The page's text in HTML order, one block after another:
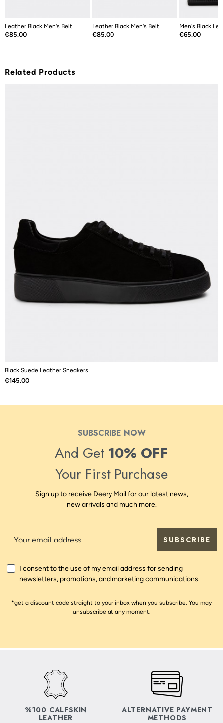
Leather Black Men's Belt
Price
€85.00
Leather Black Men's Belt
Price
€85.00
Men's Black
Price
€65.00
Related Products
Black Suede Leather Sneakers
Price
€145.00
SUBSCRIBE NOW
And Get 10% OFF
Your First Purchase
Sign up to receive Deery Mail for our latest news,
new arrivals and much more.
SUBSCRIBE
I consent to the use of my email address for sending
newsletters, promotions, and marketing communications.
*get a discount code straight to your inbox when you subscribe. You may
unsubscribe at any moment.
%100 CALFSKIN
LEATHER
ALTERNATIVE PAYMENT
METHODS